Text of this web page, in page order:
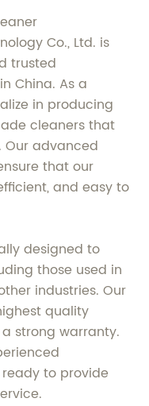
Co., Ltd. is
trusted
China. As a
in producing
cleaners that
advanced
that our
and easy to
designed to
those used in
industries. Our
quality
strong warranty.
to provide